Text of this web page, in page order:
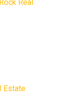
Real
Estate